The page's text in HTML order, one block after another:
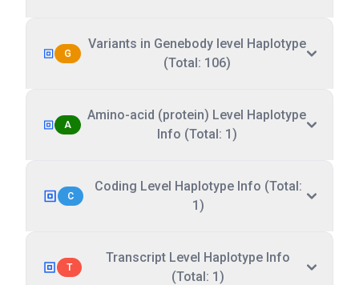
G
Variants in Genebody level Haplotype
(Total: 106)
A
Amino-acid (protein) Level Haplotype
Info (Total: 1)
C
Coding Level Haplotype Info (Total:
1)
T
Transcript Level Haplotype Info
(Total: 1)